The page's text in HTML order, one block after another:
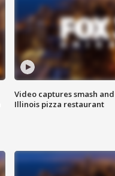
Video captures smash
Illinois pizza restaurant